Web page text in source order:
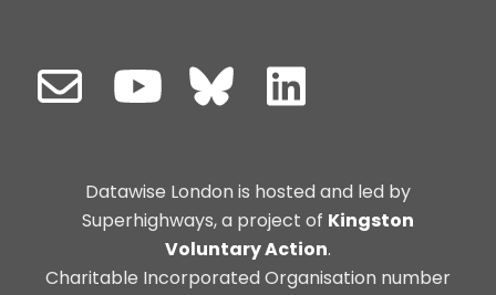
Datawise London is hosted and led by
Superhighways, a project of Kingston
Voluntary Action.
Charitable Incorporated Organisation number